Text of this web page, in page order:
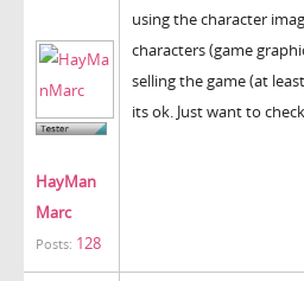
HayMan
Marc
Posts: 128
using the character
characters (game
selling the game (at
its ok. Just want to